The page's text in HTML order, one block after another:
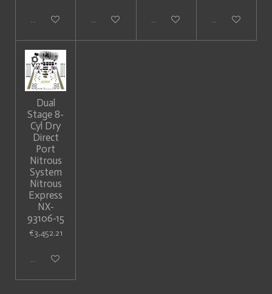
Add to cart Add to cart Add to cart Add to cart
Dual
Stage 8-
Cyl Dry
Direct
Port
Nitrous
System
Nitrous
Express
NX-
93106-15
€3,452.21
Add to cart